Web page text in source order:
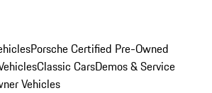
Porsche Certified Pre-Owned
Classic CarsDemos & Service
Vehicles